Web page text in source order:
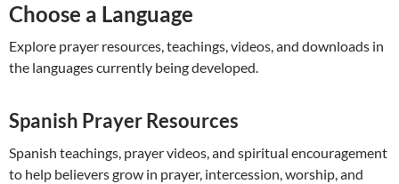
Choose a Language
Explore prayer resources, teachings, videos, and downloads in
the languages currently being developed.
Spanish Prayer Resources
Spanish teachings, prayer videos, and spiritual encouragement
to help believers grow in prayer, intercession, worship, and